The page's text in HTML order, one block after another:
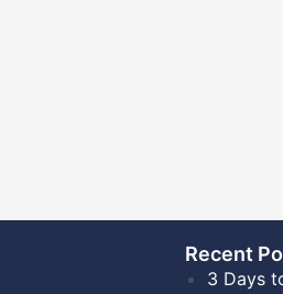
Recent
3 Days